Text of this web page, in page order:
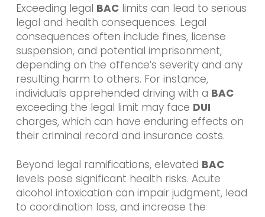
Exceeding legal BAClimits can lead to serious
legal and health consequences. Legal
consequences often include fines, license
suspension, and potential imprisonment,
depending on the offence’s severity and any
resulting harm to others. For instance,
individuals apprehended driving with a BAC
exceeding the legal limit may face DUI
charges, which can have enduring effects on
their criminal record and insurance costs.
Beyond legal ramifications, elevated BAC
levels pose significant health risks. Acute
alcohol intoxication can impair judgment, lead
to coordination loss, and increase the